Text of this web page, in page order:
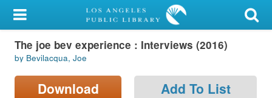
My Account
Library Card
Sign In
The joe bev experience : Interviews (2016)
by Bevilacqua, Joe
Download Add To List